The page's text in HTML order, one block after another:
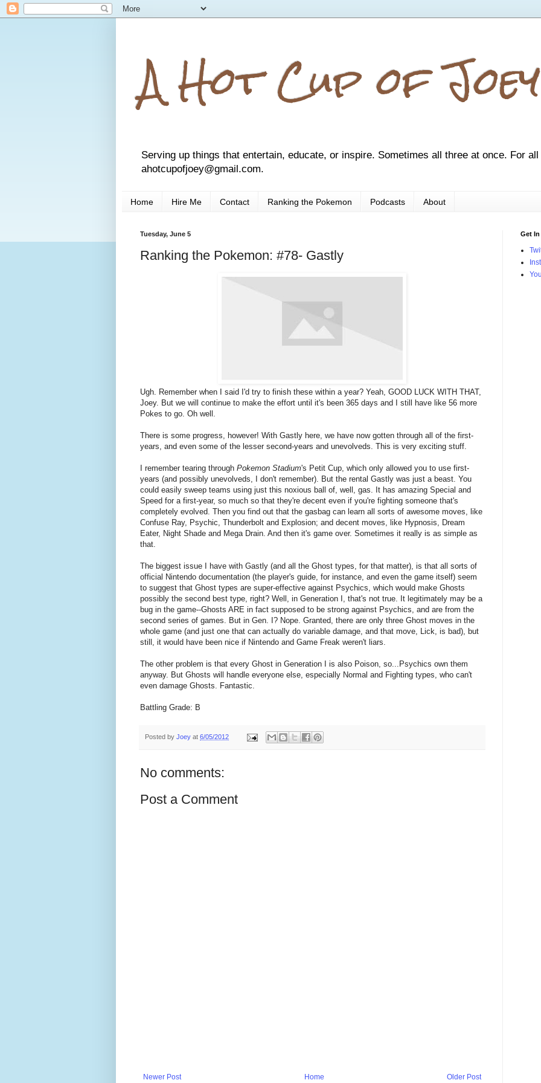
A Hot Cup of Joey
Serving up things that entertain, educate, or inspire. Sometimes all three at once. For
ahotcupofjoey@gmail.com.
Home Hire Me Contact Ranking the Pokemon Podcasts About
Tuesday, June 5
Ranking the Pokemon: #78- Gastly
Ugh. Remember when I said I'd try to finish these within a year? Yeah, GOOD LUCK WITH THAT,
Joey. But we will continue to make the effort until it's been 365 days and I still have like 56 more
Pokes to go. Oh well.
There is some progress, however! With Gastly here, we have now gotten through all of the first-
years, and even some of the lesser second-years and unevolveds. This is very exciting stuff.
I remember tearing through Pokemon Stadium's Petit Cup, which only allowed you to use first-
years (and possibly unevolveds, I don't remember). But the rental Gastly was just a beast. You
could easily sweep teams using just this noxious ball of, well, gas. It has amazing Special and
Speed for a first-year, so much so that they're decent even if you're fighting someone that's
completely evolved. Then you find out that the gasbag can learn all sorts of awesome moves, like
Confuse Ray, Psychic, Thunderbolt and Explosion; and decent moves, like Hypnosis, Dream
Eater, Night Shade and Mega Drain. And then it's game over. Sometimes it really is as simple as
that.
The biggest issue I have with Gastly (and all the Ghost types, for that matter), is that all sorts of
official Nintendo documentation (the player's guide, for instance, and even the game itself) seem
to suggest that Ghost types are super-effective against Psychics, which would make Ghosts
possibly the second best type, right? Well, in Generation I, that's not true. It legitimately may be a
bug in the game--Ghosts ARE in fact supposed to be strong against Psychics, and are from the
second series of games. But in Gen. I? Nope. Granted, there are only three Ghost moves in the
whole game (and just one that can actually do variable damage, and that move, Lick, is bad), but
still, it would have been nice if Nintendo and Game Freak weren't liars.
The other problem is that every Ghost in Generation I is also Poison, so...Psychics own them
anyway. But Ghosts will handle everyone else, especially Normal and Fighting types, who can't
even damage Ghosts. Fantastic.
Battling Grade: B
Posted by Joey at 6/05/2012
No comments:
Post a Comment
Newer Post Older Post
Home
Get